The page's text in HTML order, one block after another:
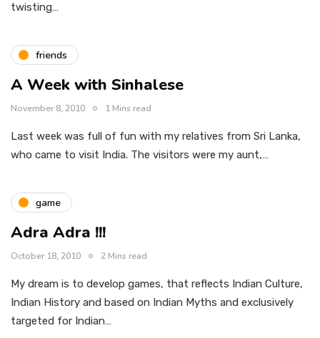
twisting…
friends
A Week with Sinhalese
November 8, 2010 1 Mins read
Last week was full of fun with my relatives from Sri Lanka,
who came to visit India. The visitors were my aunt,…
game
Adra Adra !!!
October 18, 2010 2 Mins read
My dream is to develop games, that reflects Indian Culture,
Indian History and based on Indian Myths and exclusively
targeted for Indian…